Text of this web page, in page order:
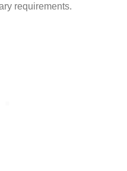
requirements.